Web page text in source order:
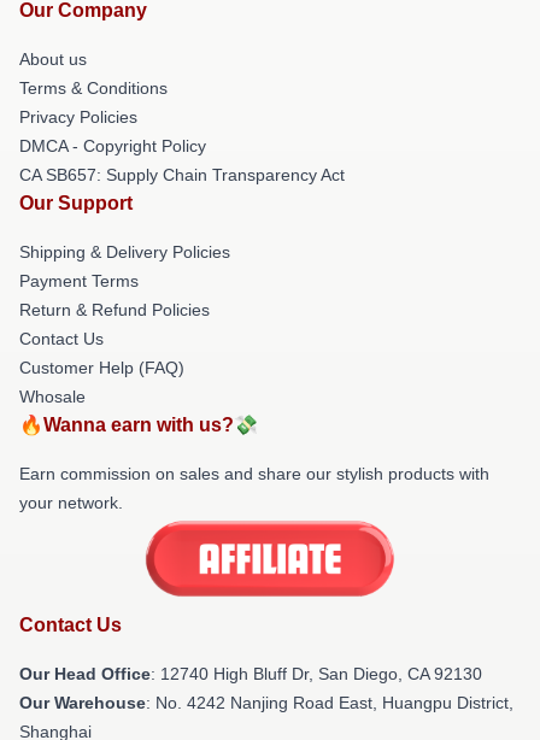
Our Company
About us
Terms & Conditions
Privacy Policies
DMCA - Copyright Policy
CA SB657: Supply Chain Transparency Act
Our Support
Shipping & Delivery Policies
Payment Terms
Return & Refund Policies
Contact Us
Customer Help (FAQ)
Whosale
🔥Wanna earn with us?💸
Earn commission on sales and share our stylish products with
your network.
Contact Us
Our Head Office: 12740 High Bluff Dr, San Diego, CA 92130
Our Warehouse: No. 4242 Nanjing Road East, Huangpu District,
Shanghai